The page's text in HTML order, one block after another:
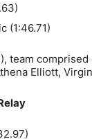
(1:46.71)
team
Elliott,